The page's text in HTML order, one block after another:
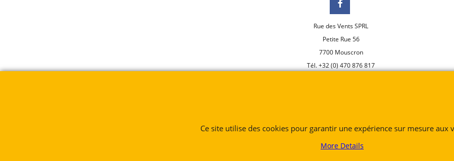
Rue des Vents SPRL
Petite Rue 56
7700 Mouscron
Tél. +32 (0) 470 876 817
ShopFactory eCommerce
Ce site utilise des cookies pour garantir une expérience sur mesure aux
More Details